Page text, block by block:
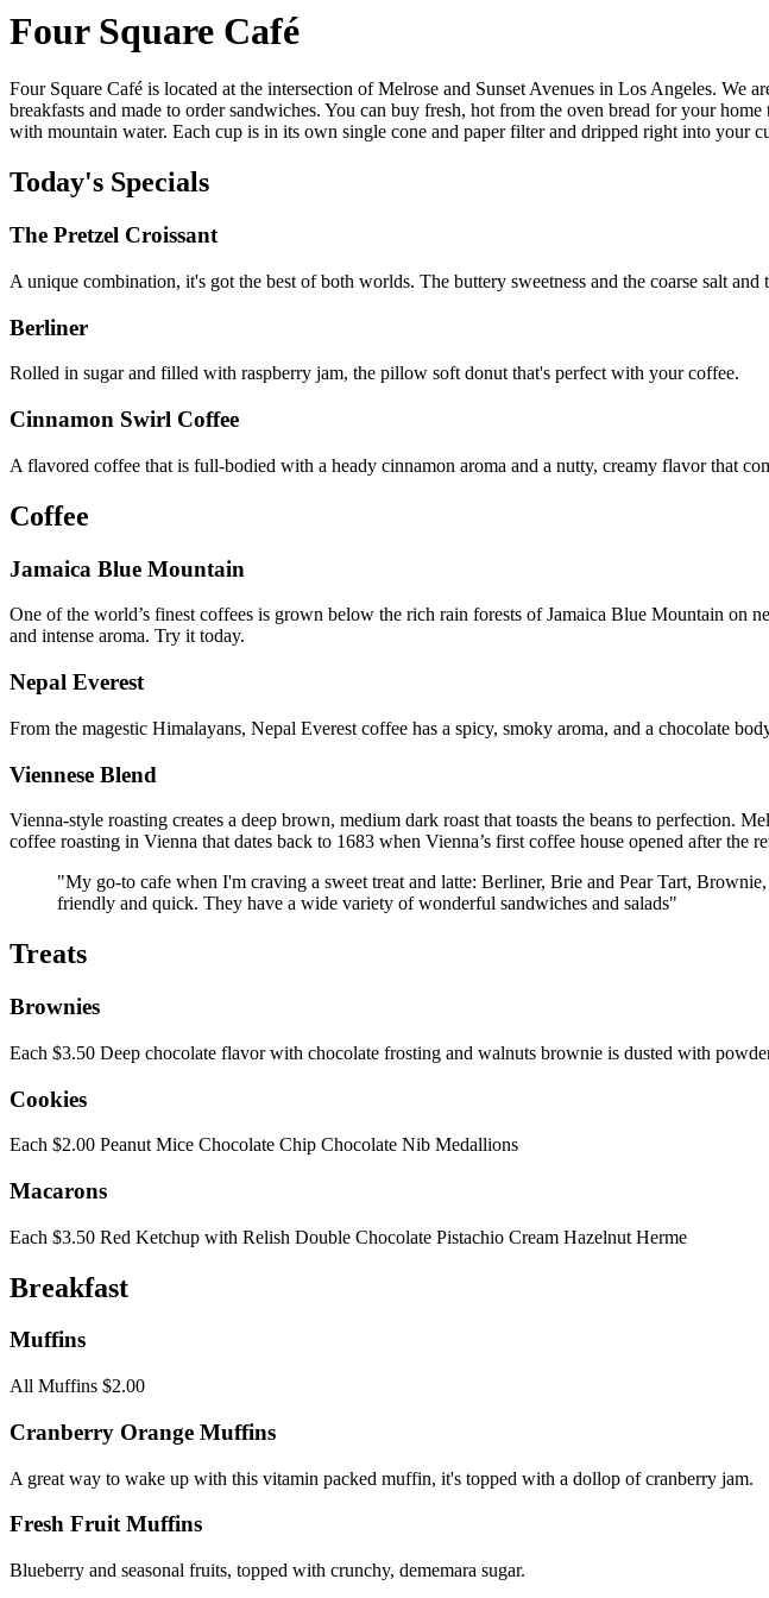
Four Square Café
Four Square Café is located at the intersection of Melrose and Sunset Avenues in Los Angeles. We
breakfasts and made to order sandwiches. You can buy fresh, hot from the oven bread for your
with mountain water. Each cup is in its own single cone and paper filter and dripped right into your
Today's Specials
The Pretzel Croissant
A unique combination, it's got the best of both worlds. The buttery sweetness and the coarse salt
Berliner
Rolled in sugar and filled with raspberry jam, the pillow soft donut that's perfect with your coffee.
Cinnamon Swirl Coffee
A flavored coffee that is full-bodied with a heady cinnamon aroma and a nutty, creamy flavor that
Coffee
Jamaica Blue Mountain
One of the world’s finest coffees is grown below the rich rain forests of Jamaica Blue Mountain
and intense aroma. Try it today.
Nepal Everest
From the magestic Himalayans, Nepal Everest coffee has a spicy, smoky aroma, and a chocolate
Viennese Blend
Vienna-style roasting creates a deep brown, medium dark roast that toasts the beans to perfection.
coffee roasting in Vienna that dates back to 1683 when Vienna’s first coffee house opened after the
"My go-to cafe when I'm craving a sweet treat and latte: Berliner, Brie and Pear Tart,
friendly and quick. They have a wide variety of wonderful sandwiches and salads"
Treats
Brownies
Each $3.50 Deep chocolate flavor with chocolate frosting and walnuts brownie is dusted with
Cookies
Each $2.00 Peanut Mice Chocolate Chip Chocolate Nib Medallions
Macarons
Each $3.50 Red Ketchup with Relish Double Chocolate Pistachio Cream Hazelnut Herme
Breakfast
Muffins
All Muffins $2.00
Cranberry Orange Muffins
A great way to wake up with this vitamin packed muffin, it's topped with a dollop of cranberry jam.
Fresh Fruit Muffins
Blueberry and seasonal fruits, topped with crunchy, dememara sugar.